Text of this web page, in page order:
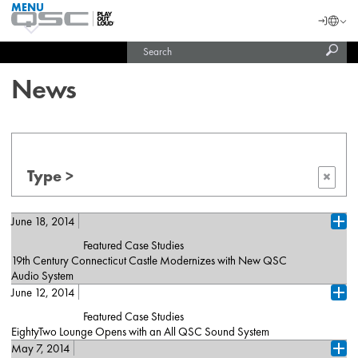
QSC
Audio
Homepage
MENU
Login
News
Type > ×
June 18, 2014
Featured Case Studies
19th Century Connecticut Castle Modernizes with New QSC
Audio System
Branford, CT (June 17, 2014) — Bill Miller’s Castle, a sumptuous,
located east of New Haven on Connecticut’s central shoreline,
recently completed a major upgrade to its installed sound system.
Design and integration of the venue’s new multipurpose sound
June 12, 2014
Featured Case Studies
EightyTwo Lounge Opens with an All QSC Sound System
Los Angeles, CA, (June 11, 2014) — QSC K Series and
May 7, 2014